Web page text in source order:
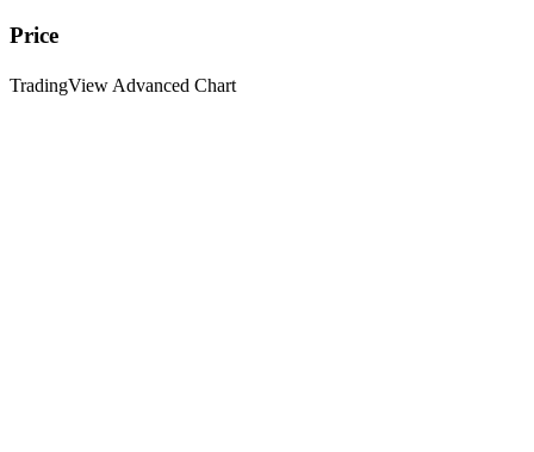
Price
TradingView Advanced Chart